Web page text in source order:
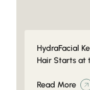
HydraFacial
Hair Starts at
Read More